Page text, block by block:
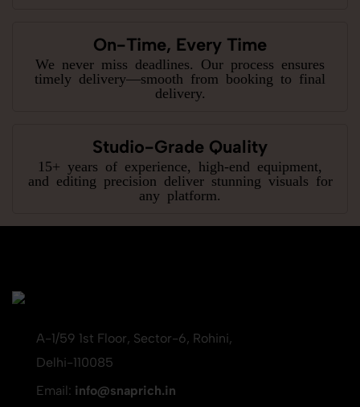
On-Time, Every Time
We never miss deadlines. Our process ensures
timely delivery—smooth from booking to final
delivery.
Studio-Grade Quality
15+ years of experience, high-end equipment,
and editing precision deliver stunning visuals for
any platform.
A-1/59 1st Floor, Sector-6, Rohini,
Delhi-110085
Email: info@snaprich.in